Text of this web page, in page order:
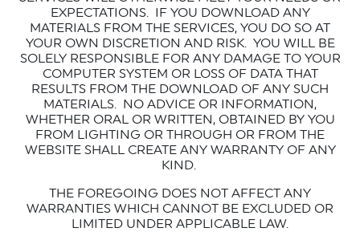
EXPECTATIONS. IF YOU DOWNLOAD ANY
MATERIALS FROM THE SERVICES, YOU DO SO AT
YOUR OWN DISCRETION AND RISK. YOU WILL BE
SOLELY RESPONSIBLE FOR ANY DAMAGE TO YOUR
COMPUTER SYSTEM OR LOSS OF DATA THAT
RESULTS FROM THE DOWNLOAD OF ANY SUCH
MATERIALS. NO ADVICE OR INFORMATION,
WHETHER ORAL OR WRITTEN, OBTAINED BY YOU
FROM LIGHTING OR THROUGH OR FROM THE
WEBSITE SHALL CREATE ANY WARRANTY OF ANY
KIND.
THE FOREGOING DOES NOT AFFECT ANY
WARRANTIES WHICH CANNOT BE EXCLUDED OR
LIMITED UNDER APPLICABLE LAW.